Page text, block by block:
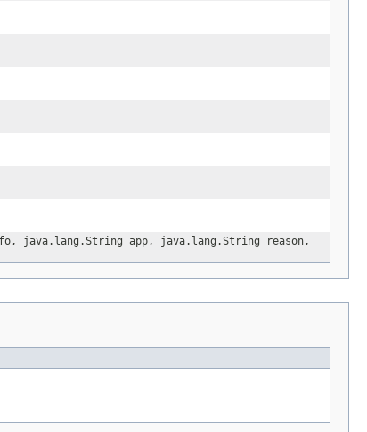
java.lang.String app, java.lang.String reason,